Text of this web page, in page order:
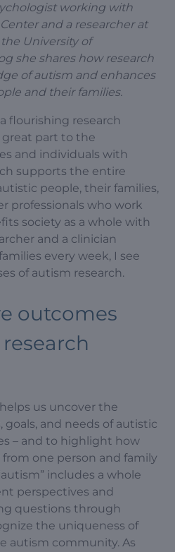
working with
and a researcher at
University of
she shares how research
of autism and enhances
and their families.
flourishing research
part to the
and individuals with
supports the entire
people, their families,
professionals who work
society as a whole with
and a clinician
every week, I see
of autism research.
outcomes
us uncover the
goals, and needs of autistic
– and to highlight how
one person and family
includes a whole
perspectives and
questions through
the uniqueness of
autism community. As